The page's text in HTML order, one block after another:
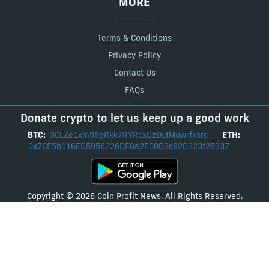
Terms & Conditions
Privacy Policy
Contact Us
FAQs
Donate crypto to let us keep up a good work
BTC: 3CLZe1xm98pRkk7RYRcxDzDLtMuwrfxsrc
ETH:
0x7CE5b116ED5956226DE8a2E00D3c82D323f25337
Copyright © 2026 Coin Profit News. All Rights Reserved.